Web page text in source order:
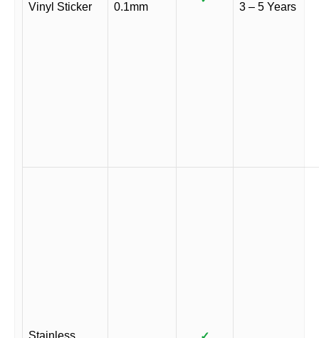
Vinyl Sticker 0.1mm 3 – 5 Years
Stainless